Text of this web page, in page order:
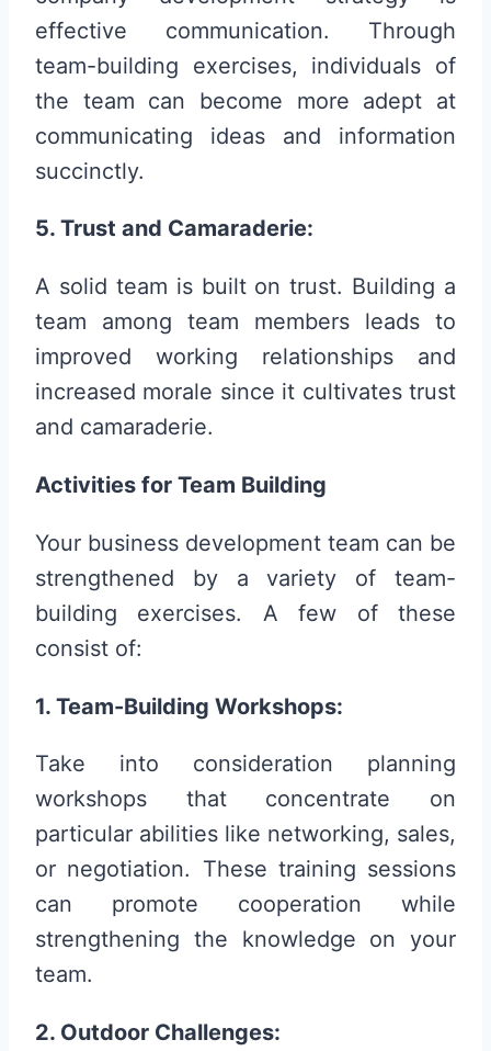
effective communication. Through
team-building exercises, individuals of
the team can become more adept at
communicating ideas and information
succinctly.
5. Trust and Camaraderie:
A solid team is built on trust. Building a
team among team members leads to
improved working relationships and
increased morale since it cultivates trust
and camaraderie.
Activities for Team Building
Your business development team can be
strengthened by a variety of team-
building exercises. A few of these
consist of:
1. Team-Building Workshops:
Take into consideration planning
workshops that concentrate on
particular abilities like networking, sales,
or negotiation. These training sessions
can promote cooperation while
strengthening the knowledge on your
team.
2. Outdoor Challenges: